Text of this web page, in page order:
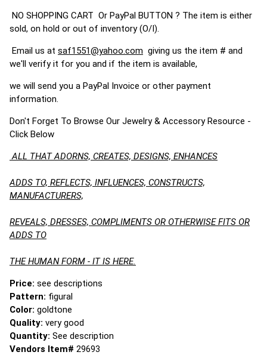
NO SHOPPING CART Or PayPal BUTTON ? The item is either
sold, on hold or out of inventory (O/I).
Email us at saf1551@yahoo.com giving us the item # and
we'll verify it for you and if the item is available,
we will send you a PayPal Invoice or other payment
information.
Don't Forget To Browse Our Jewelry & Accessory Resource -
Click Below
ALL THAT ADORNS, CREATES, DESIGNS, ENHANCES
ADDS TO, REFLECTS, INFLUENCES, CONSTRUCTS,
MANUFACTURERS,
REVEALS, DRESSES, COMPLIMENTS OR OTHERWISE FITS OR
ADDS TO
THE HUMAN FORM - IT IS HERE.
Price: see descriptions
Pattern: figural
Color: goldtone
Quality: very good
Quantity: See description
Vendors Item# 29693